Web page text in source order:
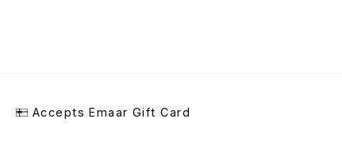
Accepts Emaar Gift Card